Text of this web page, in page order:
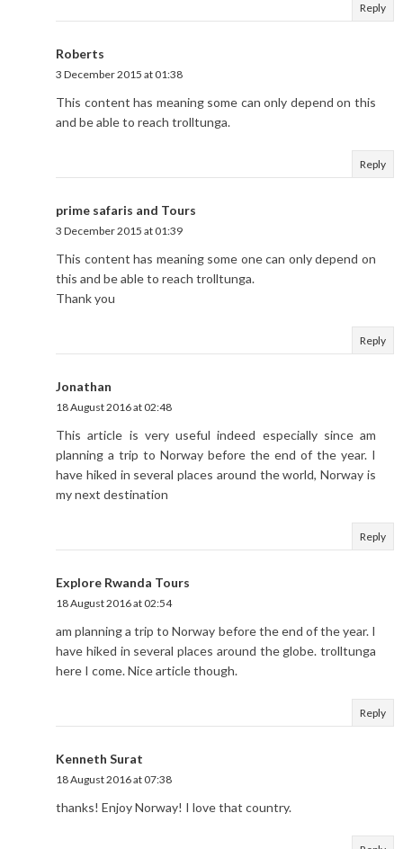
Reply
Roberts
3 December 2015 at 01:38
This content has meaning some can only depend on this
and be able to reach trolltunga.
Reply
prime safaris and Tours
3 December 2015 at 01:39
This content has meaning some one can only depend on
this and be able to reach trolltunga.
Thank you
Reply
Jonathan
18 August 2016 at 02:48
This article is very useful indeed especially since am
planning a trip to Norway before the end of the year. I
have hiked in several places around the world, Norway is
my next destination
Reply
Explore Rwanda Tours
18 August 2016 at 02:54
am planning a trip to Norway before the end of the year. I
have hiked in several places around the globe. trolltunga
here I come. Nice article though.
Reply
Kenneth Surat
18 August 2016 at 07:38
thanks! Enjoy Norway! I love that country.